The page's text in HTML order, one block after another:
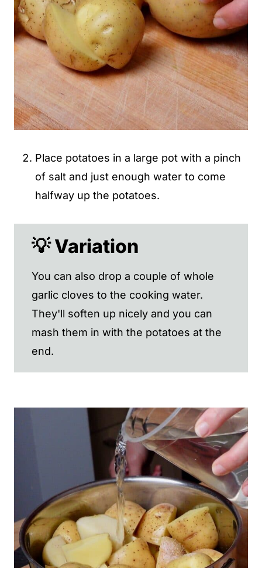
Place potatoes in a large pot with a pinch
of salt and just enough water to come
halfway up the potatoes.
💡 Variation
You can also drop a couple of whole
garlic cloves to the cooking water.
They'll soften up nicely and you can
mash them in with the potatoes at the
end.